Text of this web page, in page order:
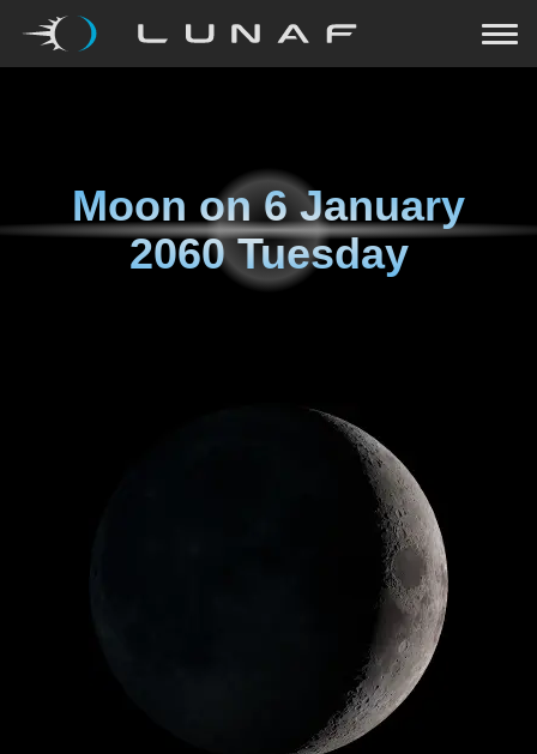
Moon on6 January
2060 Tuesday